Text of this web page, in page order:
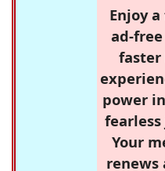
Enjoy
ad-
faster
power
Your
renews